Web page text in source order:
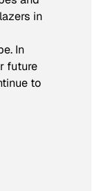
in
In
future
to